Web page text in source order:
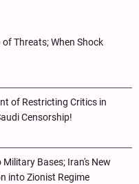
Threats; When Shock
of Restricting Critics in
Censorship!
Bases; Iran's New
into Zionist Regime